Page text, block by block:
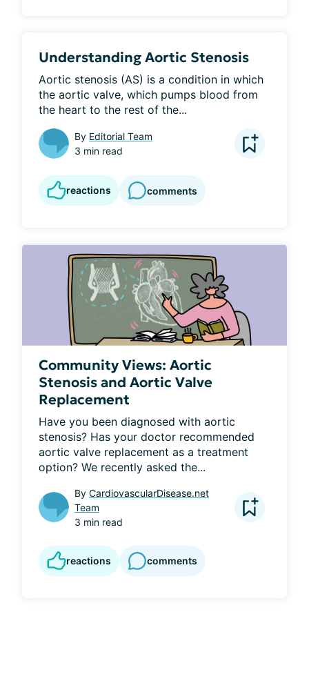
Understanding Aortic Stenosis
Aortic stenosis (AS) is a condition in which
the aortic valve, which pumps blood from
the heart to the rest of the...
By Editorial Team
3 min read
reactions comments
Community Views: Aortic
Stenosis and Aortic Valve
Replacement
Have you been diagnosed with aortic
stenosis? Has your doctor recommended
aortic valve replacement as a treatment
option? We recently asked the...
By CardiovascularDisease.net
Team
3 min read
reactions comments